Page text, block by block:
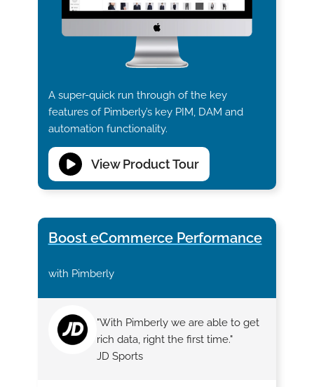
A super-quick run through of the key
features of Pimberly’s key PIM, DAM and
automation functionality.
View Product Tour
Boost eCommerce Performance
with Pimberly
"With Pimberly we are able to get
rich data, right the first time."
JD Sports